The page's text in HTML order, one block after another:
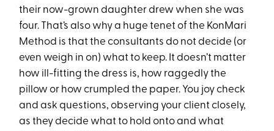
their now-grown daughter drew when she was
four. That’s also why a huge tenet of the KonMari
Method is that the consultants do not decide (or
even weigh in on) what to keep. It doesn’t matter
how ill-fitting the dress is, how raggedly the
pillow or how crumpled the paper. You joy check
and ask questions, observing your client closely,
as they decide what to hold onto and what